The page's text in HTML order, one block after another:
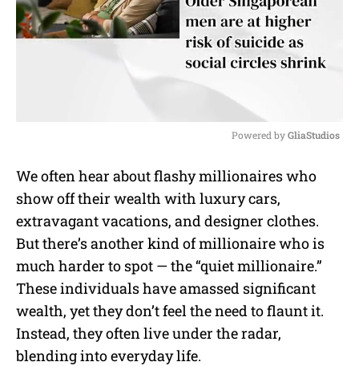
u
e
Powered by GliaStudios
We often hear about flashy millionaires who
show off their wealth with luxury cars,
extravagant vacations, and designer clothes.
But there’s another kind of millionaire who is
much harder to spot — the “quiet millionaire.”
These individuals have amassed significant
wealth, yet they don’t feel the need to flaunt it.
Instead, they often live under the radar,
blending into everyday life.